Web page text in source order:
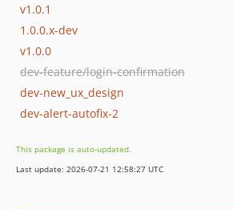
v1.0.1
1.0.0.x-dev
v1.0.0
dev-feature/login-confirmation
dev-new_ux_design
dev-alert-autofix-2
This package is auto-updated.
Last update: 2026-07-21 12:58:27 UTC